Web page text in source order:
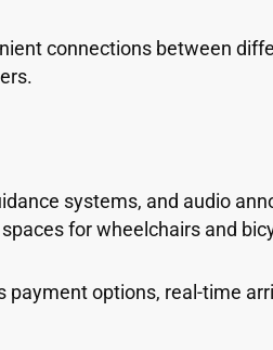
connections between
systems, and audio
for wheelchairs and
options, real-time